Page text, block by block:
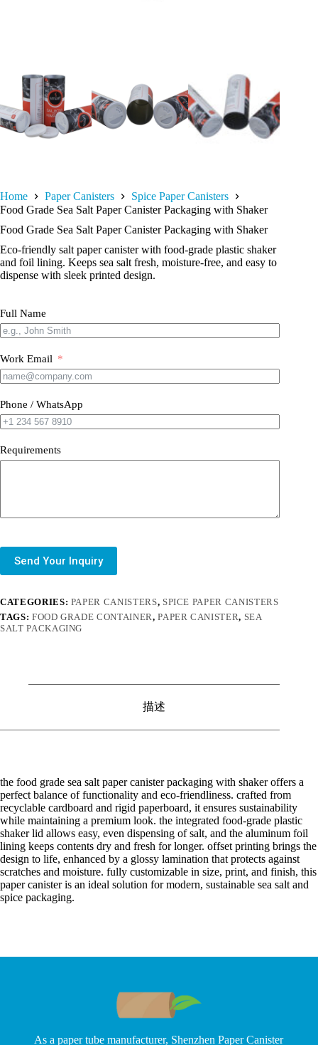
Home Paper Canisters
Spice Paper Canisters
Food Grade Sea Salt Paper Canister Packaging with Shaker
Food Grade Sea Salt Paper Canister Packaging with Shaker
Eco-friendly salt paper canister with food-grade plastic shaker
and foil lining. Keeps sea salt fresh, moisture-free, and easy to
dispense with sleek printed design.
Full Name
Work Email
Phone / WhatsApp
Requirements
Send Your Inquiry
CATEGORIES: PAPER CANISTERS, SPICE PAPER CANISTERS
TAGS: FOOD GRADE CONTAINER,PAPER CANISTER, SEA
SALT PACKAGING
描述
the food grade sea salt paper canister packaging with shaker offers a
perfect balance of functionality and eco-friendliness. crafted from
recyclable cardboard and rigid paperboard, it ensures sustainability
while maintaining a premium look. the integrated food-grade plastic
shaker lid allows easy, even dispensing of salt, and the aluminum foil
lining keeps contents dry and fresh for longer. offset printing brings the
design to life, enhanced by a glossy lamination that protects against
scratches and moisture. fully customizable in size, print, and finish, this
paper canister is an ideal solution for modern, sustainable sea salt and
spice packaging.
As a paper tube manufacturer, Shenzhen Paper Canister